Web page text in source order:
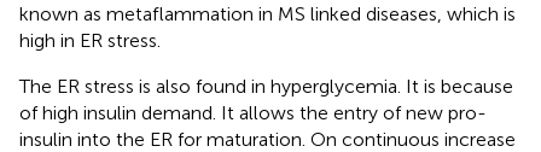
known as metaflammation in MS linked diseases, which is
high in ER stress.
The ER stress is also found in hyperglycemia. It is because
of high insulin demand. It allows the entry of new pro-
insulin into the ER for maturation. On continuous increase